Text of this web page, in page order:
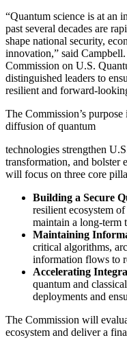
“Quantum science is at an
past several decades are
shape national security,
innovation,” said
Commission on U.S.
distinguished leaders to
resilient and forward-
The Commission’s purpose
diffusion of quantum
technologies strengthen
transformation, and bolster
will focus on three core
Building a Secure
resilient ecosystem
maintain a long-term
Maintaining
critical algorithms,
information flows to
Accelerating
quantum and
deployments and
The Commission will
ecosystem and deliver a